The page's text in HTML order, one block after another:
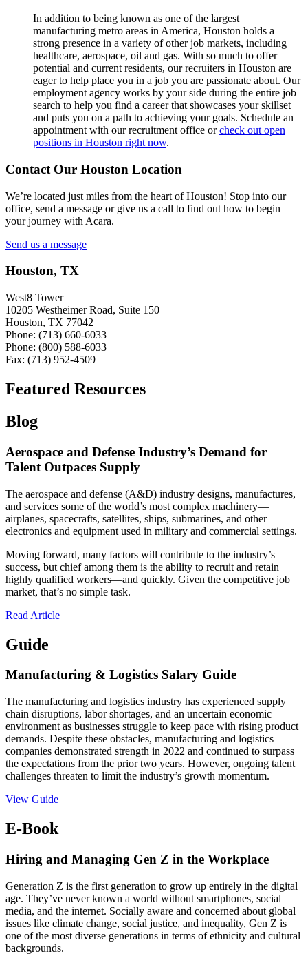
In addition to being known as one of the largest
manufacturing metro areas in America, Houston holds a
strong presence in a variety of other job markets, including
healthcare, aerospace, oil and gas. With so much to offer
potential and current residents, our recruiters in Houston are
eager to help place you in a job you are passionate about. Our
employment agency works by your side during the entire job
search to help you find a career that showcases your skillset
and puts you on a path to achieving your goals. Schedule an
appointment with our recruitment office orcheck out open
positions in Houston right now.
Contact Our Houston Location
We’re located just miles from the heart of Houston! Stop into our
office, send a message or give us a call to find out how to begin
your journey with Acara.
Send us a message
Houston, TX
West8 Tower
10205 Westheimer Road, Suite 150
Houston, TX 77042
Phone: (713) 660-6033
Phone: (800) 588-6033
Fax: (713) 952-4509
Featured Resources
Blog
Aerospace and Defense Industry’s Demand for
Talent Outpaces Supply
The aerospace and defense (A&D) industry designs, manufactures,
and services some of the world’s most complex machinery—
airplanes, spacecrafts, satellites, ships, submarines, and other
electronics and equipment used in military and commercial settings.
Moving forward, many factors will contribute to the industry’s
success, but chief among them is the ability to recruit and retain
highly qualified workers—and quickly. Given the competitive job
market, that’s no simple task.
Read Article
Guide
Manufacturing & Logistics Salary Guide
The manufacturing and logistics industry has experienced supply
chain disruptions, labor shortages, and an uncertain economic
environment as businesses struggle to keep pace with rising product
demands. Despite these obstacles, manufacturing and logistics
companies demonstrated strength in 2022 and continued to surpass
the expectations from the prior two years. However, ongoing talent
challenges threaten to limit the industry’s growth momentum.
View Guide
E-Book
Hiring and Managing Gen Z in the Workplace
Generation Z is the first generation to grow up entirely in the digital
age. They’ve never known a world without smartphones, social
media, and the internet. Socially aware and concerned about global
issues like climate change, social justice, and inequality, Gen Z is
one of the most diverse generations in terms of ethnicity and cultural
backgrounds.